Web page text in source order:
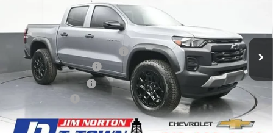
In Stock 4 mi
Less
MSRP: $43,595
Price reduction below MSRP:
-$872
Appearance Package
+$899
Documentation Fee
+$499
-$500
$43,621